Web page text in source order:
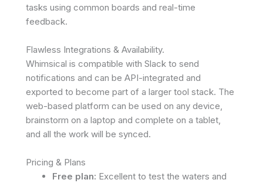
tasks using common boards and real-time
feedback.
Flawless Integrations & Availability.
Whimsical is compatible with Slack to send
notifications and can be API-integrated and
exported to become part of a larger tool stack. The
web-based platform can be used on any device,
brainstorm on a laptop and complete on a tablet,
and all the work will be synced.
Pricing & Plans
Free plan: Excellent to test the waters and